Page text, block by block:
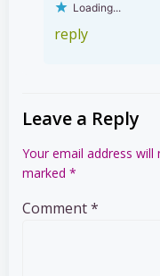
Loading...
reply
Leave a Reply
Your email address will
marked *
Comment*